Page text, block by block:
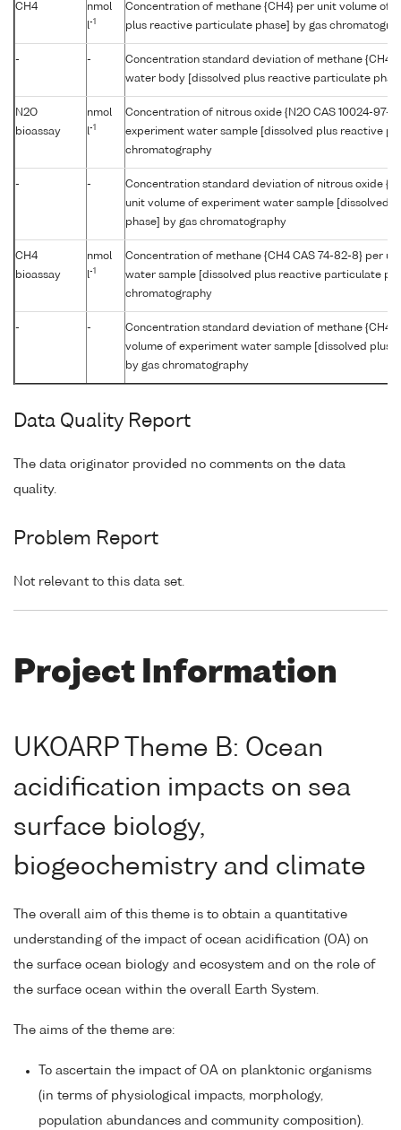
CH4
nmol
l-1
Concentration of methane {CH4} per unit volume of
plus reactive particulate phase] by gas
- -
Concentration standard deviation of methane {CH4}
water body [dissolved plus reactive particulate
N2O
bioassay
nmol
l-1
Concentration of nitrous oxide {N2O CAS 10024-97-
experiment water sample [dissolved plus reactive
chromatography
- -
Concentration standard deviation of nitrous oxide
unit volume of experiment water sample [dissolved
phase] by gas chromatography
CH4
bioassay
nmol
l-1
Concentration of methane {CH4 CAS 74-82-8} per
water sample [dissolved plus reactive particulate
chromatography
- -
Concentration standard deviation of methane {CH4
volume of experiment water sample [dissolved plus
by gas chromatography
Data Quality Report
The data originator provided no comments on the data
quality.
Problem Report
Not relevant to this data set.
Project Information
UKOARP Theme B: Ocean
acidification impacts on sea
surface biology,
biogeochemistry and climate
The overall aim of this theme is to obtain a quantitative
understanding of the impact of ocean acidification (OA) on
the surface ocean biology and ecosystem and on the role of
the surface ocean within the overall Earth System.
The aims of the theme are:
To ascertain the impact of OA on planktonic organisms
(in terms of physiological impacts, morphology,
population abundances and community composition).